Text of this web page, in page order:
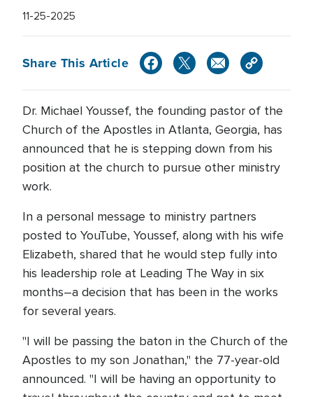
11-25-2025
Share This Article
Dr. Michael Youssef, the founding pastor of the
Church of the Apostles in Atlanta, Georgia, has
announced that he is stepping down from his
position at the church to pursue other ministry
work.
In a personal message to ministry partners
posted to YouTube, Youssef, along with his wife
Elizabeth, shared that he would step fully into
his leadership role at Leading The Way in six
months–a decision that has been in the works
for several years.
"I will be passing the baton in the Church of the
Apostles to my son Jonathan," the 77-year-old
announced. "I will be having an opportunity to